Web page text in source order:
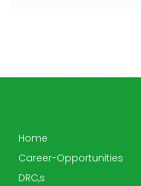
Home
Career-Opportunities
DRC,s